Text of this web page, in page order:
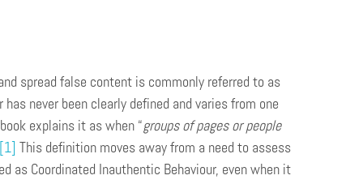
spread false content is commonly referred to as
never been clearly defined and varies from one
explains it as when “groups of pages or people
[1] This definition moves away from a need to assess
Coordinated Inauthentic Behaviour, even when it